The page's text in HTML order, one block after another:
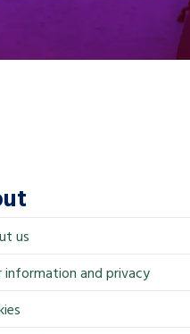
us
information and privacy